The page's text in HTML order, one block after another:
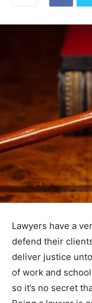
Lawyers have a
defend their
deliver justice
of work and
so it’s no secret